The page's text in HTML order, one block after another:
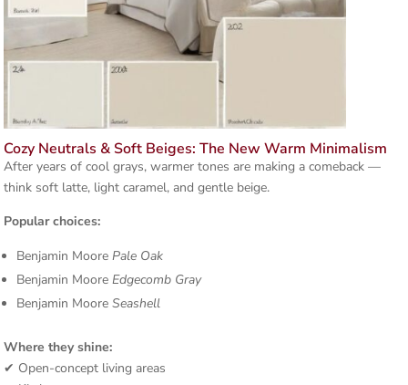
Cozy Neutrals & Soft Beiges: The New Warm Minimalism
After years of cool grays, warmer tones are making a comeback —
think soft latte, light caramel, and gentle beige.
Popular choices:
Benjamin MoorePale Oak
Benjamin MooreEdgecomb Gray
Benjamin MooreSeashell
Where they shine:
✔ Open-concept living areas